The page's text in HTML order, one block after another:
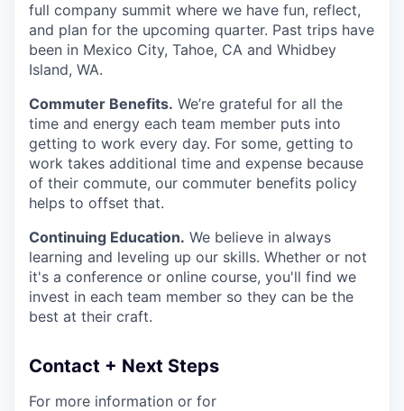
full company summit where we have fun, reflect,
and plan for the upcoming quarter. Past trips have
been in Mexico City, Tahoe, CA and Whidbey
Island, WA.
Commuter Benefits. We’re grateful for all the
time and energy each team member puts into
getting to work every day. For some, getting to
work takes additional time and expense because
of their commute, our commuter benefits policy
helps to offset that.
Continuing Education. We believe in always
learning and leveling up our skills. Whether or not
it's a conference or online course, you'll find we
invest in each team member so they can be the
best at their craft.
Contact + Next Steps
For more information or for